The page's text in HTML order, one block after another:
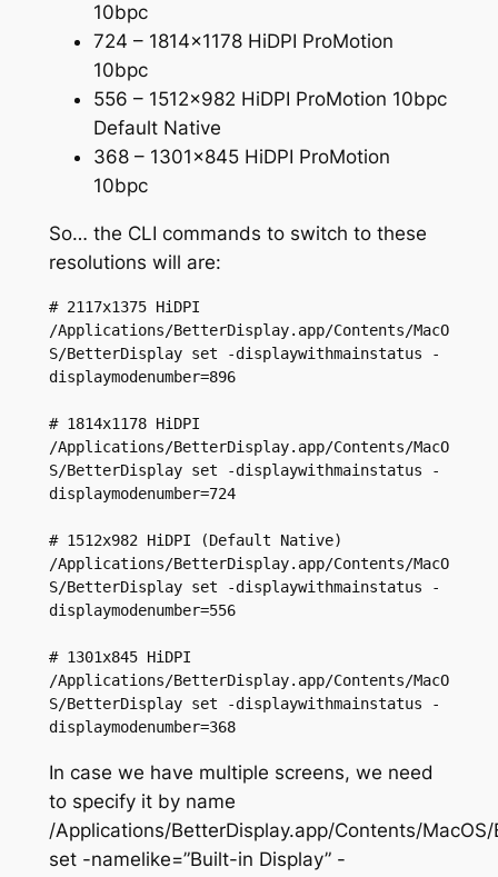
10bpc
724 – 1814×1178 HiDPI ProMotion
10bpc
556 – 1512×982 HiDPI ProMotion 10bpc
Default Native
368 – 1301×845 HiDPI ProMotion
10bpc
So… the CLI commands to switch to these
resolutions will are:
# 2117x1375 HiDPI
/Applications/BetterDisplay.app/Contents/MacO
S/BetterDisplay set -displaywithmainstatus -
displaymodenumber=896
# 1814x1178 HiDPI
/Applications/BetterDisplay.app/Contents/MacO
S/BetterDisplay set -displaywithmainstatus -
displaymodenumber=724
# 1512x982 HiDPI (Default Native)
/Applications/BetterDisplay.app/Contents/MacO
S/BetterDisplay set -displaywithmainstatus -
displaymodenumber=556
# 1301x845 HiDPI
/Applications/BetterDisplay.app/Contents/MacO
S/BetterDisplay set -displaywithmainstatus -
displaymodenumber=368
In case we have multiple screens, we need
to specify it by name
/Applications/BetterDisplay.app/Contents/
set -namelike=”Built-in Display” -